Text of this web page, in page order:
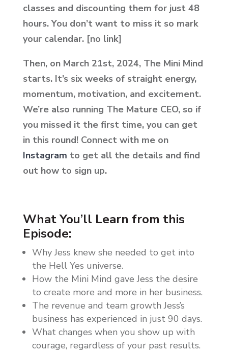
classes and discounting them for just 48
hours. You don’t want to miss it so mark
your calendar. [no link]
Then, on March 21st, 2024, The Mini Mind
starts. It’s six weeks of straight energy,
momentum, motivation, and excitement.
We’re also running The Mature CEO, so if
you missed it the first time, you can get
in this round! Connect with me on
Instagram to get all the details and find
out how to sign up.
What You’ll Learn from this
Episode:
Why Jess knew she needed to get into
the Hell Yes universe.
How the Mini Mind gave Jess the desire
to create more and more in her business.
The revenue and team growth Jess’s
business has experienced in just 90 days.
What changes when you show up with
courage, regardless of your past results.